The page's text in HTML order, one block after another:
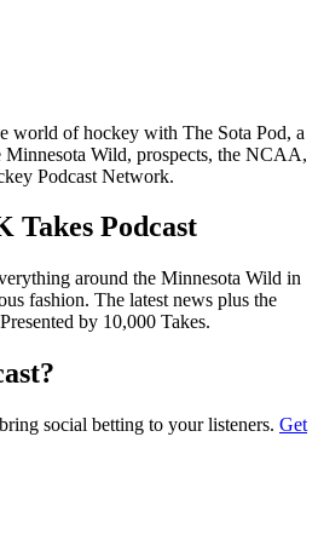
world of hockey with The Sota Pod, a
Minnesota Wild, prospects, the NCAA,
Podcast Network.
Takes Podcast
around the Minnesota Wild in
fashion. The latest news plus the
by 10,000 Takes.
social betting to your listeners. Get